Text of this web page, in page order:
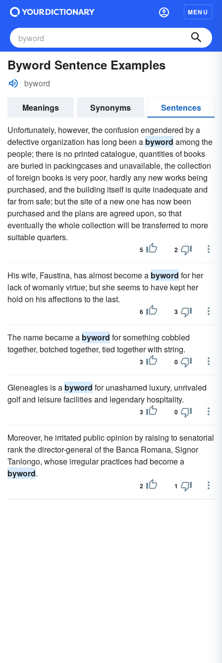
MENU
Byword Sentence Examples
byword
Meanings Synonyms
Sentences
Unfortunately, however, the confusion engendered by a
defective organization has long been a byword among the
people; there is no printed catalogue, quantities of books
are buried in packingcases and unavailable, the collection
of foreign books is very poor, hardly any new works being
purchased, and the building itself is quite inadequate and
far from safe; but the site of a new one has now been
purchased and the plans are agreed upon, so that
eventually the whole collection will be transferred to more
suitable quarters.
5 2
His wife, Faustina, has almost become a byword for her
lack of womanly virtue; but she seems to have kept her
hold on his affections to the last.
6 3
The name became a byword for something cobbled
together, botched together, tied together with string.
3 0
Gleneagles is a byword for unashamed luxury, unrivaled
golf and leisure facilities and legendary hospitality.
3 0
Moreover, he irritated public opinion by raising to senatorial
rank the director-general of the Banca Romana, Signor
Tanlongo, whose irregular practices had become a
byword.
2 1